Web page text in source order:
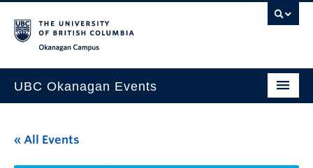
UBC Okanagan Events
This Month
« All Events